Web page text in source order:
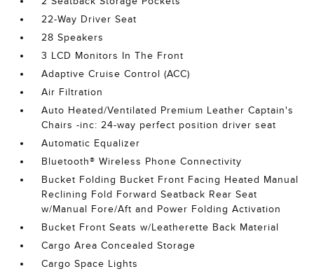
22-Way Driver Seat
28 Speakers
3 LCD Monitors In The Front
Adaptive Cruise Control (ACC)
Air Filtration
Auto Heated/Ventilated Premium Leather Captain's
Chairs -inc: 24-way perfect position driver seat
Automatic Equalizer
Bluetooth® Wireless Phone Connectivity
Bucket Folding Bucket Front Facing Heated Manual
Reclining Fold Forward Seatback Rear Seat
w/Manual Fore/Aft and Power Folding Activation
Bucket Front Seats w/Leatherette Back Material
Cargo Area Concealed Storage
Cargo Space Lights